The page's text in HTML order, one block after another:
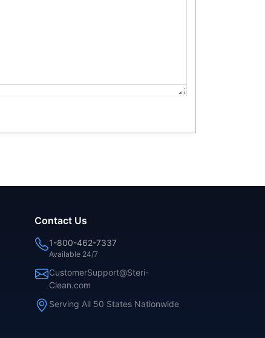
Contact Us
1-800-462-7337
Available 24/7
CustomerSupport@Steri-
Clean.com
Serving All 50 States Nationwide